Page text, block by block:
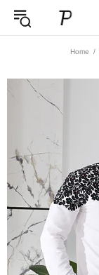
Home